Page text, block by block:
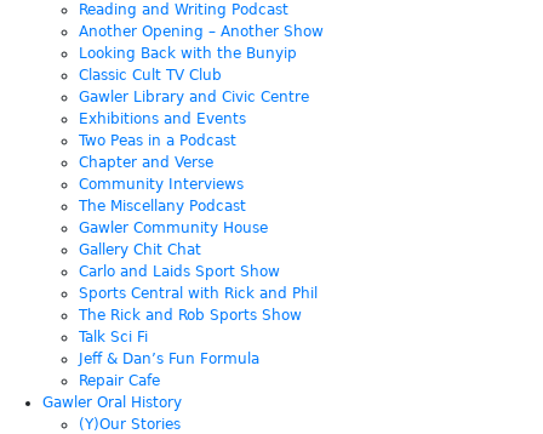
Reading and Writing Podcast
Another Opening – Another Show
Looking Back with the Bunyip
Classic Cult TV Club
Gawler Library and Civic Centre
Exhibitions and Events
Two Peas in a Podcast
Chapter and Verse
Community Interviews
The Miscellany Podcast
Gawler Community House
Gallery Chit Chat
Carlo and Laids Sport Show
Sports Central with Rick and Phil
The Rick and Rob Sports Show
Talk Sci Fi
Jeff & Dan’s Fun Formula
Repair Cafe
Gawler Oral History
(Y)Our Stories